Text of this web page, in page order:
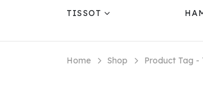
TISSOT
Home Shop Product Tag -